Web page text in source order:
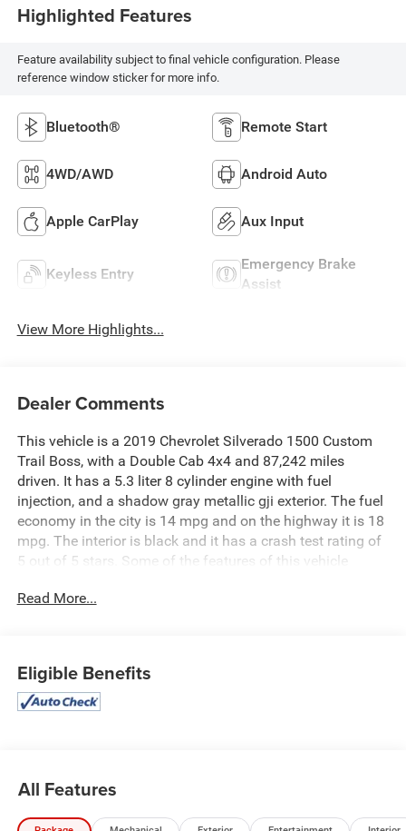
Highlighted Features
Feature availability subject to final vehicle configuration. Please
reference window sticker for more info.
Bluetooth® Remote Start
4WD/AWD Android Auto
Apple CarPlay Aux Input
Keyless Entry
Emergency Brake
Assist
View More Highlights...
Dealer Comments
This vehicle is a 2019 Chevrolet Silverado 1500 Custom
Trail Boss, with a Double Cab 4x4 and 87,242 miles
driven. It has a 5.3 liter 8 cylinder engine with fuel
injection, and a shadow gray metallic gji exterior. The fuel
economy in the city is 14 mpg and on the highway it is 18
mpg. The interior is black and it has a crash test rating of
5 out of 5 stars. Some of the features of this vehicle
This car is sure to provide you with a reliable and
Roanoke, VA, Bedford, VA, Covington, VA or Lexington, VA!
We have proudly served all of Southwest Virginia for over
Read More...
Eligible Benefits
All Features